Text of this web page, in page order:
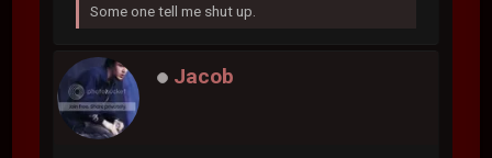
Some one tell me shut up.
Jacob